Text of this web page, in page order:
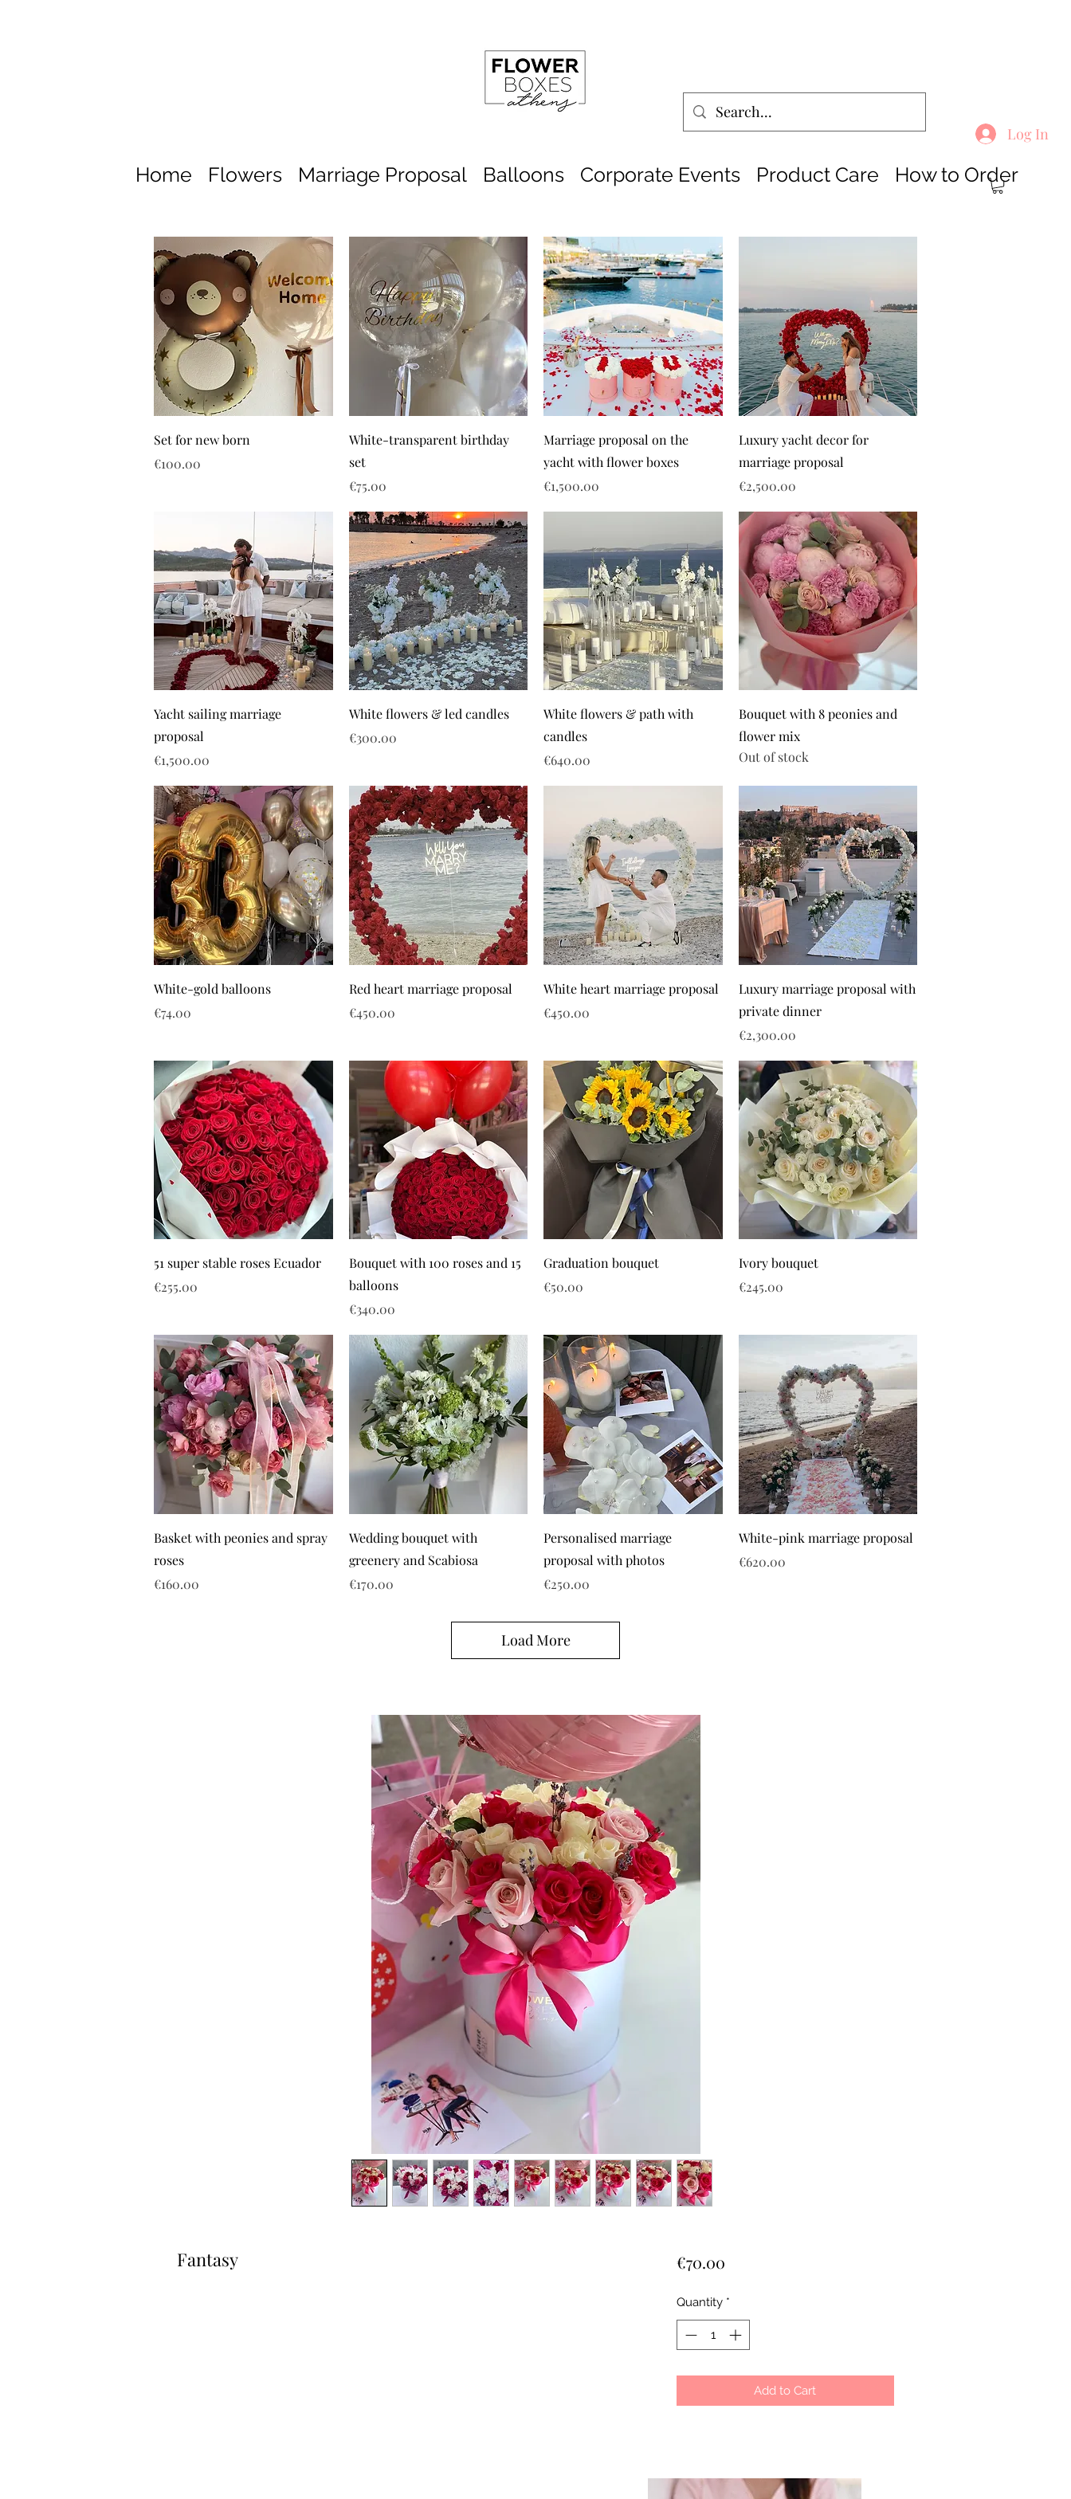
Log In
Home Flowers Marriage Proposal Balloons Corporate Events Product Care How to Order
Fantasy €70.00Price
Quantity *
Add to Cart
Set for new born
Price
€100.00
White-transparent birthday
set
Price
€75.00
Marriage proposal on the
yacht with flower boxes
Price
€1,500.00
Luxury yacht decor for
marriage proposal
Price
€2,500.00
Yacht sailing marriage
proposal
Price
€1,500.00
White flowers & led candles
Price
€300.00
White flowers & path with
candles
Price
€640.00
Bouquet with 8 peonies and
flower mix
Out of stock
White-gold balloons
Price
€74.00
Red heart marriage proposal
Price
€450.00
White heart marriage proposal
Price
€450.00
Luxury marriage proposal with
private dinner
Price
€2,300.00
51 super stable roses Ecuador
Price
€255.00
Bouquet with 100 roses and 15
balloons
Price
€340.00
Graduation bouquet
Price
€50.00
Ivory bouquet
Price
€245.00
Basket with peonies and spray
roses
Price
€160.00
Wedding bouquet with
greenery and Scabiosa
Price
€170.00
Personalised marriage
proposal with photos
Price
€250.00
White-pink marriage proposal
Price
€620.00
Load More